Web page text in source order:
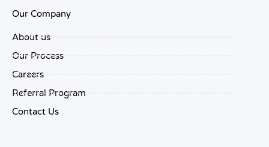
Our Company
About us
Our Process
Careers
Referral Program
Contact Us